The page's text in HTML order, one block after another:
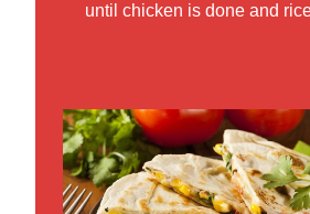
until chicken is done and